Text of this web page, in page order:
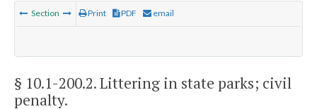
Section Print PDF email
§ 10.1-200.2. Littering in state parks; civil
penalty.